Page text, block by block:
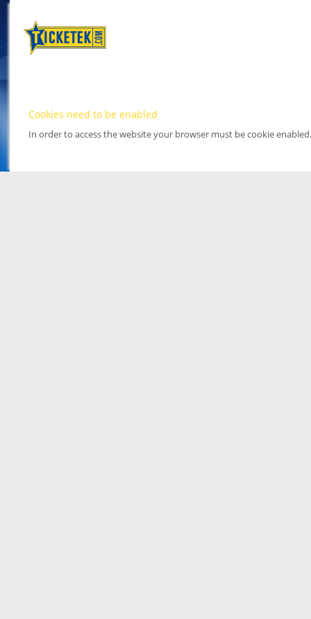
Cookies need to be enabled
In order to access the website your browser must be cookie enabled.